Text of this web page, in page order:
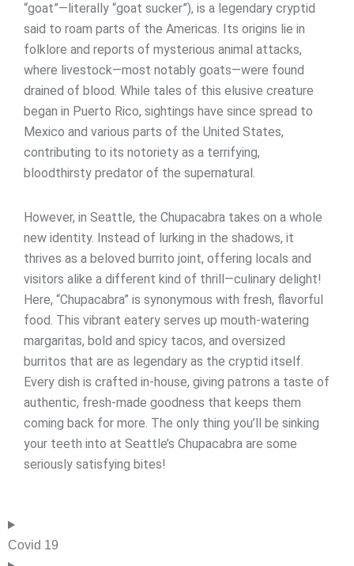
“goat”—literally “goat sucker”), is a legendary cryptid
said to roam parts of the Americas. Its origins lie in
folklore and reports of mysterious animal attacks,
where livestock—most notably goats—were found
drained of blood. While tales of this elusive creature
began in Puerto Rico, sightings have since spread to
Mexico and various parts of the United States,
contributing to its notoriety as a terrifying,
bloodthirsty predator of the supernatural.
However, in Seattle, the Chupacabra takes on a whole
new identity. Instead of lurking in the shadows, it
thrives as a beloved burrito joint, offering locals and
visitors alike a different kind of thrill—culinary delight!
Here, “Chupacabra” is synonymous with fresh, flavorful
food. This vibrant eatery serves up mouth-watering
margaritas, bold and spicy tacos, and oversized
burritos that are as legendary as the cryptid itself.
Every dish is crafted in-house, giving patrons a taste of
authentic, fresh-made goodness that keeps them
coming back for more. The only thing you’ll be sinking
your teeth into at Seattle’s Chupacabra are some
seriously satisfying bites!
Covid 19